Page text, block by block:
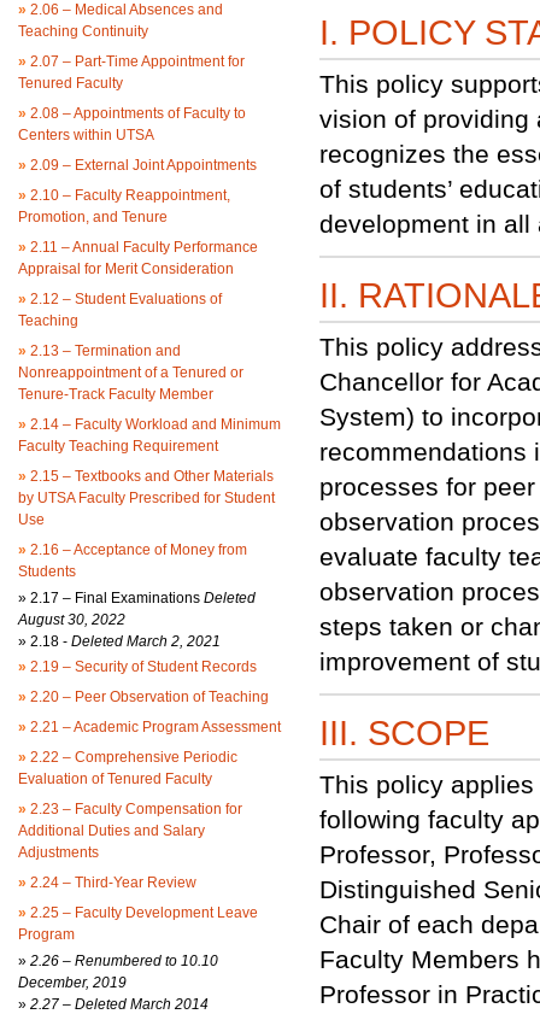
» 2.06 – Medical Absences and
Teaching Continuity
» 2.07 – Part-Time Appointment for
Tenured Faculty
» 2.08 – Appointments of Faculty to
Centers within UTSA
» 2.09 – External Joint Appointments
» 2.10 – Faculty Reappointment,
Promotion, and Tenure
» 2.11 – Annual Faculty Performance
Appraisal for Merit Consideration
» 2.12 – Student Evaluations of
Teaching
» 2.13 – Termination and
Nonreappointment of a Tenured or
Tenure-Track Faculty Member
» 2.14 – Faculty Workload and Minimum
Faculty Teaching Requirement
» 2.15 – Textbooks and Other Materials
by UTSA Faculty Prescribed for Student
Use
» 2.16 – Acceptance of Money from
Students
» 2.17 – Final Examinations Deleted
August 30, 2022
» 2.18 - Deleted March 2, 2021
» 2.19 – Security of Student Records
» 2.20 – Peer Observation of Teaching
» 2.21 – Academic Program Assessment
» 2.22 – Comprehensive Periodic
Evaluation of Tenured Faculty
» 2.23 – Faculty Compensation for
Additional Duties and Salary
Adjustments
» 2.24 – Third-Year Review
» 2.25 – Faculty Development Leave
Program
» 2.26 – Renumbered to 10.10
December, 2019
» 2.27 – Deleted March 2014
I. POLICY
This policy
vision of providing
recognizes the
of students’
development in all
II.
This policy
Chancellor for
System) to
recommendations
processes for
observation
evaluate faculty
observation
steps taken or
improvement of
III. SCOPE
This policy
following faculty
Professor,
Distinguished
Chair of each
Faculty Members
Professor in